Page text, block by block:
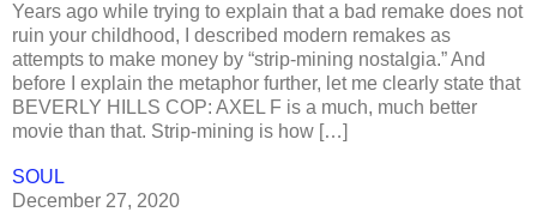
Years ago while trying to explain that a bad remake does not
ruin your childhood, I described modern remakes as
attempts to make money by “strip-mining nostalgia.” And
before I explain the metaphor further, let me clearly state that
BEVERLY HILLS COP: AXEL F is a much, much better
movie than that. Strip-mining is how […]
SOUL
December 27, 2020